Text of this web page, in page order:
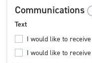
Communications
Text
I would like to
I would like to